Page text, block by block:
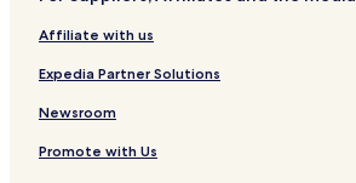
Affiliate with us
Expedia Partner Solutions
Newsroom
Promote with Us